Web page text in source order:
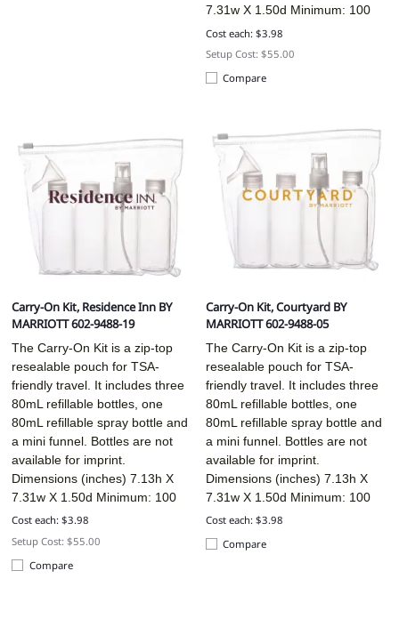
7.31w X 1.50d Minimum: 100
Cost each: $3.98
Setup Cost: $55.00
Compare
Carry-On Kit, Residence Inn BY
MARRIOTT 602-9488-19
The Carry-On Kit is a zip-top
resealable pouch for TSA-
friendly travel. It includes three
80mL refillable bottles, one
80mL refillable spray bottle and
a mini funnel. Bottles are not
available for imprint.
Dimensions (inches) 7.13h X
7.31w X 1.50d Minimum: 100
Cost each: $3.98
Setup Cost: $55.00
Compare
Carry-On Kit, Courtyard BY
MARRIOTT 602-9488-05
The Carry-On Kit is a zip-top
resealable pouch for TSA-
friendly travel. It includes three
80mL refillable bottles, one
80mL refillable spray bottle and
a mini funnel. Bottles are not
available for imprint.
Dimensions (inches) 7.13h X
7.31w X 1.50d Minimum: 100
Cost each: $3.98
Compare